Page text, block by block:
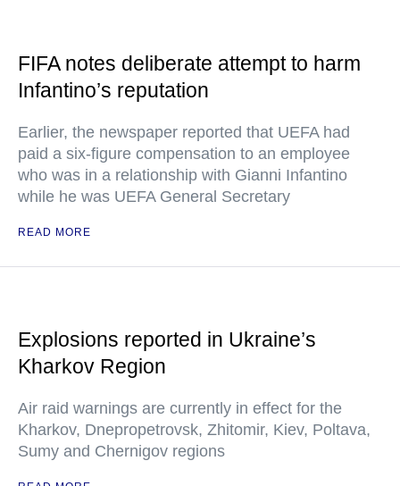
FIFA notes deliberate attempt to harm
Infantino’s reputation
Earlier, the newspaper reported that UEFA had
paid a six-figure compensation to an employee
who was in a relationship with Gianni Infantino
while he was UEFA General Secretary
READ MORE
Explosions reported in Ukraine’s
Kharkov Region
Air raid warnings are currently in effect for the
Kharkov, Dnepropetrovsk, Zhitomir, Kiev, Poltava,
Sumy and Chernigov regions